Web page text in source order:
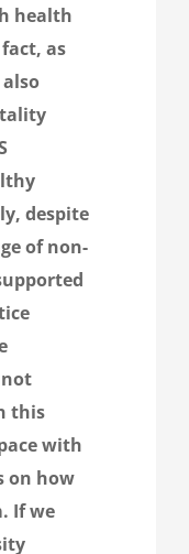
health
as
despite
of non-
this
with
on how
If we